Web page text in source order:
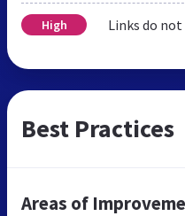
High Links do
Best Practices
Areas of